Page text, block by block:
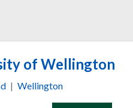
of Wellington
| Wellington